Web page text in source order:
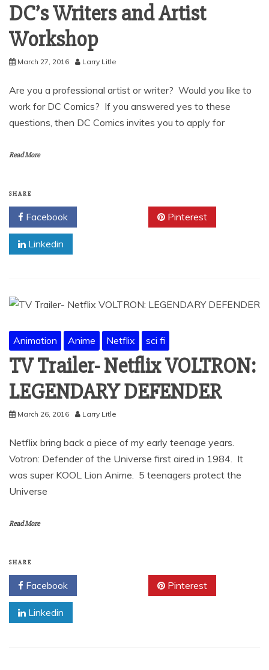
DC’s Writers and Artist
Workshop
March 27, 2016 Larry Litle
Are you a professional artist or writer? Would you like to
work for DC Comics? If you answered yes to these
questions, then DC Comics invites you to apply for
Read More
SHARE
Facebook Pinterest
Linkedin
Animation Anime Netflix sci fi
TV Trailer- Netflix VOLTRON:
LEGENDARY DEFENDER
March 26, 2016 Larry Litle
Netflix bring back a piece of my early teenage years.
Votron: Defender of the Universe first aired in 1984. It
was super KOOL Lion Anime. 5 teenagers protect the
Universe
Read More
SHARE
Facebook Pinterest
Linkedin